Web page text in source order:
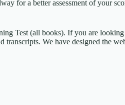
for a better assessment of your
Test (all books). If you are
transcripts. We have designed the